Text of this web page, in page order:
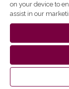
on your device to
assist in our